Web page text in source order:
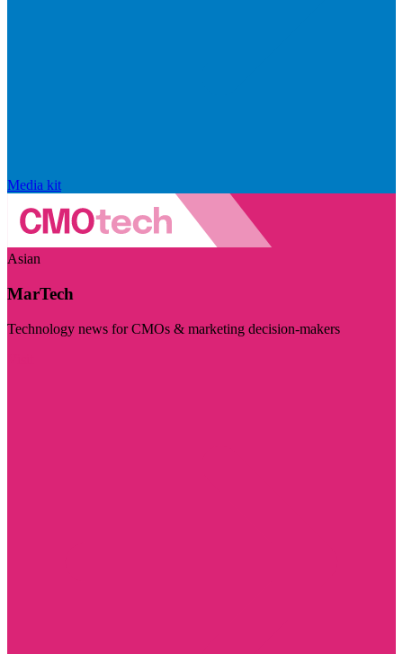
Media kit
Asian
MarTech
Technology news for CMOs & marketing decision-makers